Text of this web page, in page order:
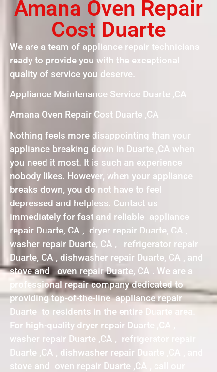
Amana Oven Repair
Cost Duarte
We are a team of appliance repair technicians
ready to provide you with the exceptional
quality of service you deserve.
Appliance Maintenance Service Duarte ,CA
Amana Oven Repair Cost Duarte ,CA
Nothing feels more disappointing than your
appliance breaking down in Duarte ,CA when
you need it most. It is such an experience
nobody likes. However, when your appliance
breaks down, you do not have to feel
depressed and helpless. Contact us
immediately for fast and reliable appliance
repair Duarte, CA , dryer repair Duarte, CA ,
washer repair Duarte, CA , refrigerator repair
Duarte, CA , dishwasher repair Duarte, CA , and
stove and oven repair Duarte, CA . We are a
professional repair company dedicated to
providing top-of-the-line appliance repair
Duarte to residents in the entire Duarte area.
For high-quality dryer repair Duarte ,CA ,
washer repair Duarte ,CA , refrigerator repair
Duarte ,CA , dishwasher repair Duarte ,CA , and
stove and oven repair Duarte ,CA , call our